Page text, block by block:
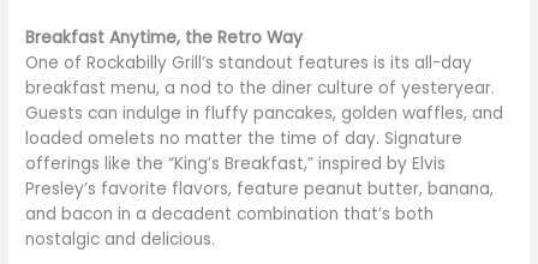
Breakfast Anytime, the Retro Way
One of Rockabilly Grill’s standout features is its all-day
breakfast menu, a nod to the diner culture of yesteryear.
Guests can indulge in fluffy pancakes, golden waffles, and
loaded omelets no matter the time of day. Signature
offerings like the “King’s Breakfast,” inspired by Elvis
Presley’s favorite flavors, feature peanut butter, banana,
and bacon in a decadent combination that’s both
nostalgic and delicious.